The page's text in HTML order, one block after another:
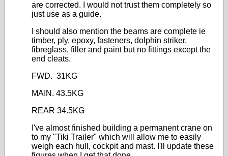
are corrected. I would not trust them completely so
just use as a guide.
I should also mention the beams are complete ie
timber, ply, epoxy, fasteners, dolphin striker,
fibreglass, filler and paint but no fittings except the
end cleats.
FWD. 31KG
MAIN. 43.5KG
REAR 34.5KG
I've almost finished building a permanent crane on
to my "Tiki Trailer" which will allow me to easily
weigh each hull, cockpit and mast. I'll update these